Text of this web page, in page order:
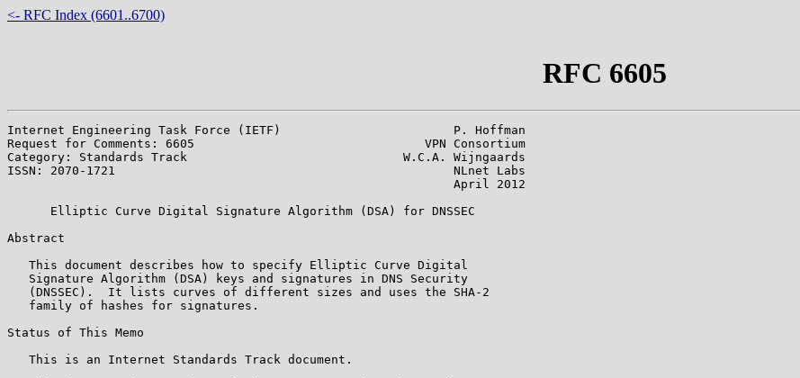
<- RFC Index (6601..6700)
RFC 6605
Internet Engineering Task Force (IETF)                        P. Hoffman
Request for Comments: 6605                                VPN Consortium
Category: Standards Track                              W.C.A. Wijngaards
ISSN: 2070-1721                                               NLnet Labs
                                                              April 2012
      Elliptic Curve Digital Signature Algorithm (DSA) for DNSSEC
Abstract
   This document describes how to specify Elliptic Curve Digital
   Signature Algorithm (DSA) keys and signatures in DNS Security
   (DNSSEC).  It lists curves of different sizes and uses the SHA-2
   family of hashes for signatures.
Status of This Memo
   This is an Internet Standards Track document.